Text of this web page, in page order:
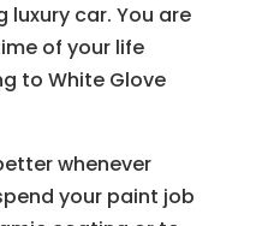
luxury car. You are
of your life
to White Glove
whenever
your paint job